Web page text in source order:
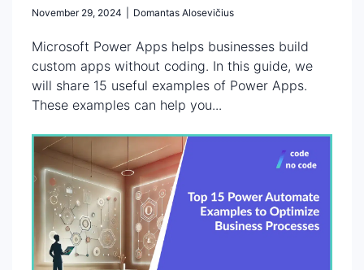
November 29, 2024 Domantas Alosevičius
Microsoft Power Apps helps businesses build
custom apps without coding. In this guide, we
will share 15 useful examples of Power Apps.
These examples can help you...